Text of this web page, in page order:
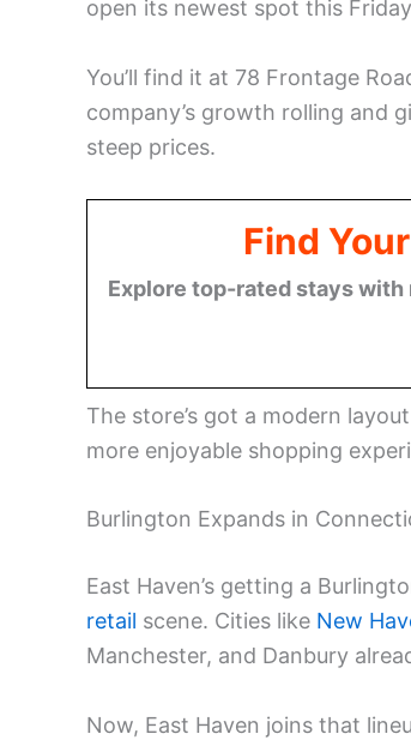
open its newest spot this
You’ll find it at 78 Frontage
company’s growth rolling and
steep prices.
Find
Explore top-rated stays
The store’s got a modern
more enjoyable shopping
Burlington Expands in
East Haven’s getting a
retail scene. Cities like New
Manchester, and Danbury
Now, East Haven joins that